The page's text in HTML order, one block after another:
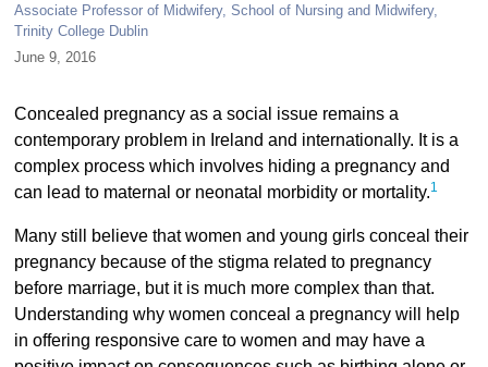
Associate Professor of Midwifery, School of Nursing and Midwifery,
Trinity College Dublin
June 9, 2016
Concealed pregnancy as a social issue remains a
contemporary problem in Ireland and internationally. It is a
complex process which involves hiding a pregnancy and
can lead to maternal or neonatal morbidity or mortality.1
Many still believe that women and young girls conceal their
pregnancy because of the stigma related to pregnancy
before marriage, but it is much more complex than that.
Understanding why women conceal a pregnancy will help
in offering responsive care to women and may have a